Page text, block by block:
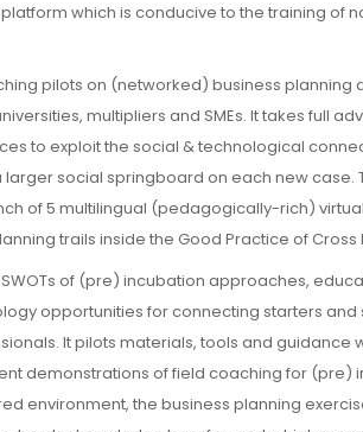
which is conducive to the training of
pilots on (networked) business
multipliers and SMEs. It takes full
to exploit the social & technological
social springboard on each new case.
of 5 multilingual (pedagogically-rich)
trails inside the Good Practice of
of (pre) incubation approaches,
opportunities for connecting starters
It pilots materials, tools and guidance
demonstrations of field coaching for (pre)
environment, the business planning